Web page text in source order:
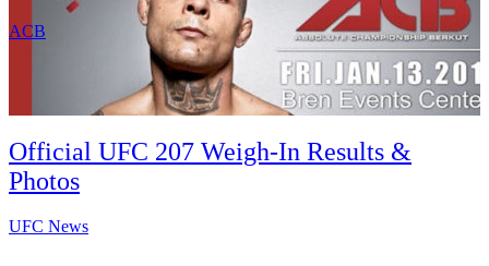
ACB
Official UFC 207 Weigh-In Results &
Photos
UFC News